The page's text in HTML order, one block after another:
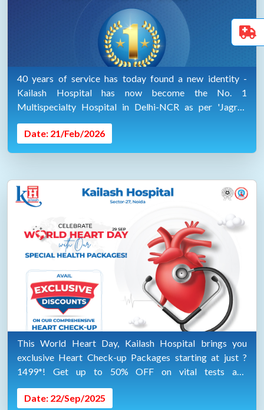
40 years of service has today found a new identity -
Kailash Hospital has now become the No. 1
Multispecialty Hospital in Delhi-NCR as per 'Jagran
Health Survey 2025-2026'.
Date: 21/Feb/2026
This World Heart Day, Kailash Hospital brings you
exclusive Heart Check-up Packages starting at just ?
1499*! Get up to 50% OFF on vital tests and
consultations. "AVAIL SPECIAL DISCOUNTS ON 29TH
SEP 2025"
Date: 22/Sep/2025